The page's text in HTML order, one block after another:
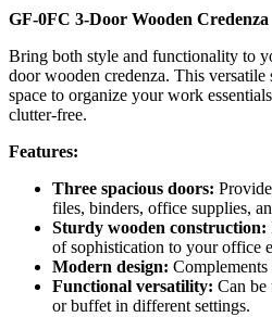
GF-0FC 3-Door Wooden Credenza
Bring both style and functionality to
door wooden credenza. This versatile
space to organize your work
clutter-free.
Features:
Three spacious doors:
files, binders, office supplies,
Sturdy wooden construction:
of sophistication to your office
Modern design:
Functional versatility: Can be
or buffet in different settings.